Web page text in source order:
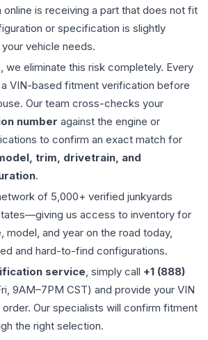
online is receiving a part that does not fit
or specification is slightly
vehicle needs.
we eliminate this risk completely. Every
VIN-based fitment verification before
Our team cross-checks your
number against the engine or
to confirm an exact match for
trim, drivetrain, and
.
of 5,000+ verified junkyards
us access to inventory for
model, and year on the road today,
and hard-to-find configurations.
service, simply call +1 (888)
9AM–7PM CST) and provide your VIN
Our specialists will confirm fitment
the right selection.